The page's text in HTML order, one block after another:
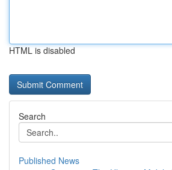
HTML is disabled
Search
Published News